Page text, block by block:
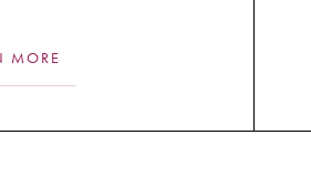
MORE